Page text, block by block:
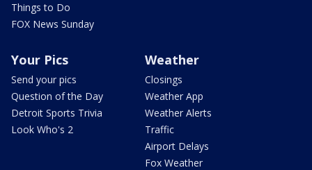
Things to Do
FOX News Sunday
Your Pics
Send your pics
Question of the Day
Detroit Sports Trivia
Look Who's 2
Weather
Closings
Weather App
Weather Alerts
Traffic
Airport Delays
Fox Weather